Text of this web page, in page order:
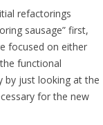
refactorings
sausage” first,
focused on either
functional
by just looking at the
for the new